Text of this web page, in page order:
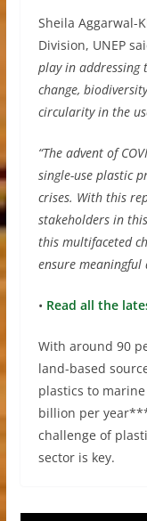
Sheila Aggarwal-
Division, UNEP
play in addressing
change,
circularity in the
“The advent of
single-use plastic
crises. With this
stakeholders in
this multifaceted
ensure meaningful
• Read all the
With around 90
land-based
plastics to
billion per
challenge of
sector is key.